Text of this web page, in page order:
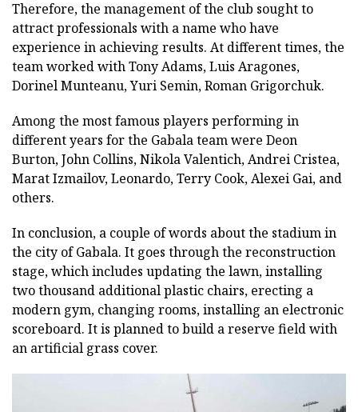
Therefore, the management of the club sought to
attract professionals with a name who have
experience in achieving results. At different times, the
team worked with Tony Adams, Luis Aragones,
Dorinel Munteanu, Yuri Semin, Roman Grigorchuk.
Among the most famous players performing in
different years for the Gabala team were Deon
Burton, John Collins, Nikola Valentich, Andrei Cristea,
Marat Izmailov, Leonardo, Terry Cook, Alexei Gai, and
others.
In conclusion, a couple of words about the stadium in
the city of Gabala. It goes through the reconstruction
stage, which includes updating the lawn, installing
two thousand additional plastic chairs, erecting a
modern gym, changing rooms, installing an electronic
scoreboard. It is planned to build a reserve field with
an artificial grass cover.